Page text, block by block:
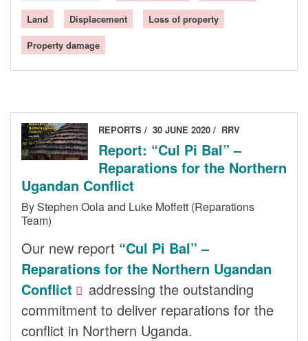
Land Displacement Loss of property
Property damage
REPORTS 30 JUNE 2020 RRV
Report: “Cul Pi Bal” –
Reparations for the Northern
Ugandan Conflict
By Stephen Oola and Luke Moffett (Reparations
Team)
Our new report “Cul Pi Bal” –
Reparations for the Northern Ugandan
Conflict
addressing the outstanding
commitment to deliver reparations for the
conflict in Northern Uganda.